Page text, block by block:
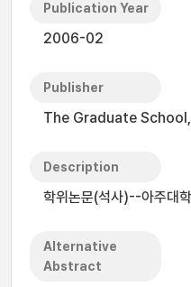
Publication Year
2006-02
Publisher
The Graduate
Description
학위논문(석사)--아주대
Alternative
Abstract